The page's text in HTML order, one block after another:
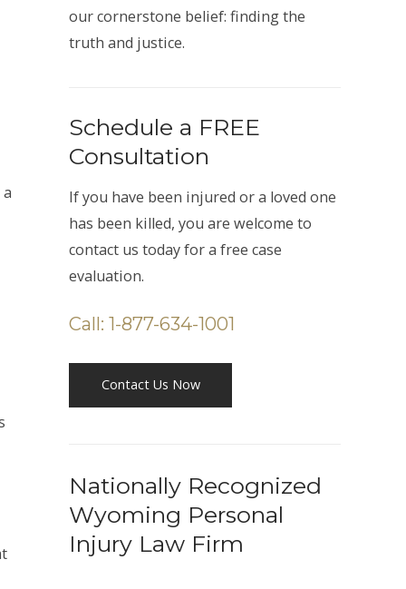
our cornerstone belief: finding the
truth and justice.
Schedule a FREE
Consultation
If you have been injured or a loved one
has been killed, you are welcome to
contact us today for a free case
evaluation.
Call: 1-877-634-1001
Contact Us Now
Nationally Recognized
Wyoming Personal
Injury Law Firm